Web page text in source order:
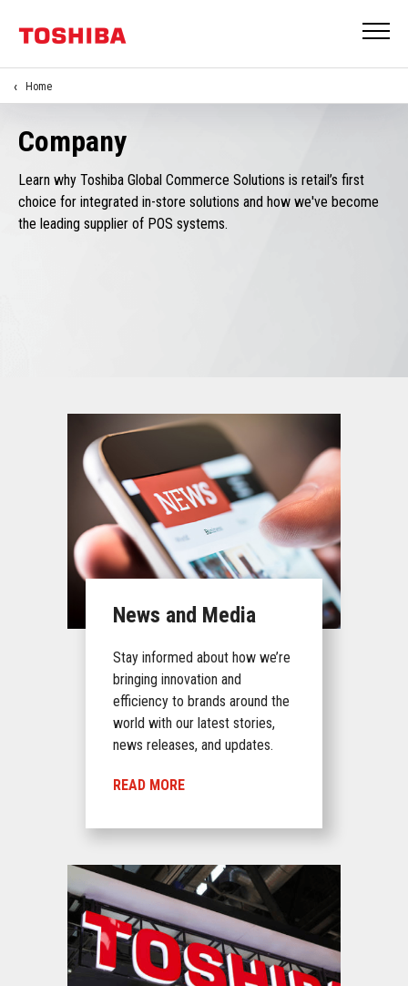
Home
Company
Learn why Toshiba Global Commerce Solutions is retail’s first
choice for integrated in-store solutions and how we've become
the leading supplier of POS systems.
News and Media
Stay informed about how we’re
bringing innovation and
efficiency to brands around the
world with our latest stories,
news releases, and updates.
READ MORE